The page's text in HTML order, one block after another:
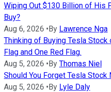
Wiping Out $130 Billion of His
Buy?
Aug 6, 2026 •By Lawrence Nga
Thinking of Buying Tesla Stock
Flag and One Red Flag.
Aug 5, 2026 •By Thomas Niel
Should You Forget Tesla Stock
Aug 5, 2026 •By Lyle Daly